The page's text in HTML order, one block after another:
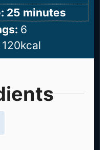
25 minutes
6
120kcal